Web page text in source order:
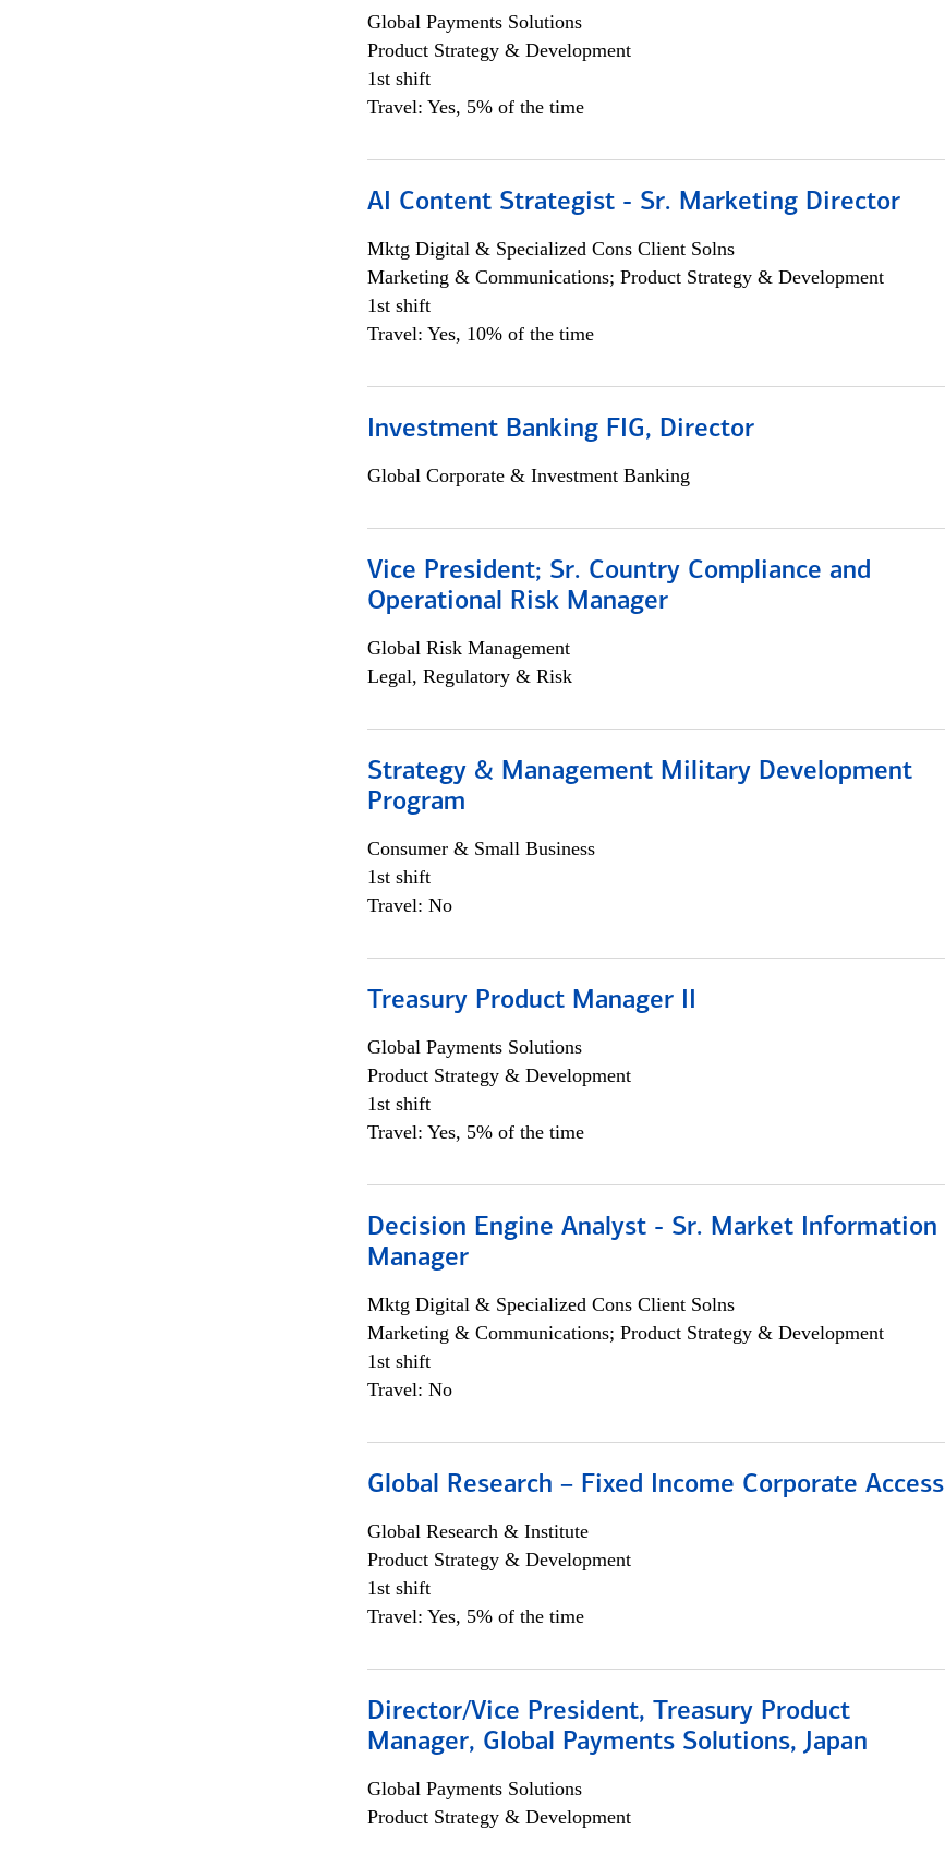
Global Payments Solutions
Product Strategy & Development
1st shift
Travel: Yes, 5% of the time
AI Content Strategist - Sr. Marketing Director
Mktg Digital & Specialized Cons Client Solns
Marketing & Communications; Product Strategy & Development
1st shift
Travel: Yes, 10% of the time
Investment Banking FIG, Director
Global Corporate & Investment Banking
Vice President; Sr. Country Compliance and
Operational Risk Manager
Global Risk Management
Legal, Regulatory & Risk
Strategy & Management Military Development
Program
Consumer & Small Business
1st shift
Travel: No
Treasury Product Manager II
Global Payments Solutions
Product Strategy & Development
1st shift
Travel: Yes, 5% of the time
Decision Engine Analyst - Sr. Market Information
Manager
Mktg Digital & Specialized Cons Client Solns
Marketing & Communications; Product Strategy & Development
1st shift
Travel: No
Global Research – Fixed Income Corporate Access
Global Research & Institute
Product Strategy & Development
1st shift
Travel: Yes, 5% of the time
Director/Vice President, Treasury Product
Manager, Global Payments Solutions, Japan
Global Payments Solutions
Product Strategy & Development